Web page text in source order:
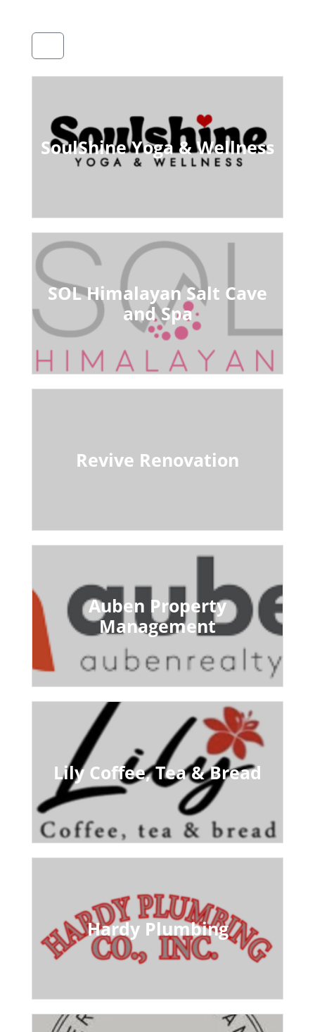
SoulShine Yoga & Wellness
SOL Himalayan Salt Cave
and Spa
Revive Renovation
Auben Property
Management
Lily Coffee, Tea & Bread
Hardy Plumbing